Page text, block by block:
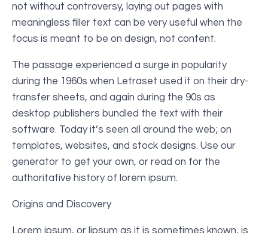
not without controversy, laying out pages with
meaningless filler text can be very useful when the
focus is meant to be on design, not content.
The passage experienced a surge in popularity
during the 1960s when Letraset used it on their dry-
transfer sheets, and again during the 90s as
desktop publishers bundled the text with their
software. Today it’s seen all around the web; on
templates, websites, and stock designs. Use our
generator to get your own, or read on for the
authoritative history of lorem ipsum.
Origins and Discovery
Lorem ipsum, or lipsum as it is sometimes known, is